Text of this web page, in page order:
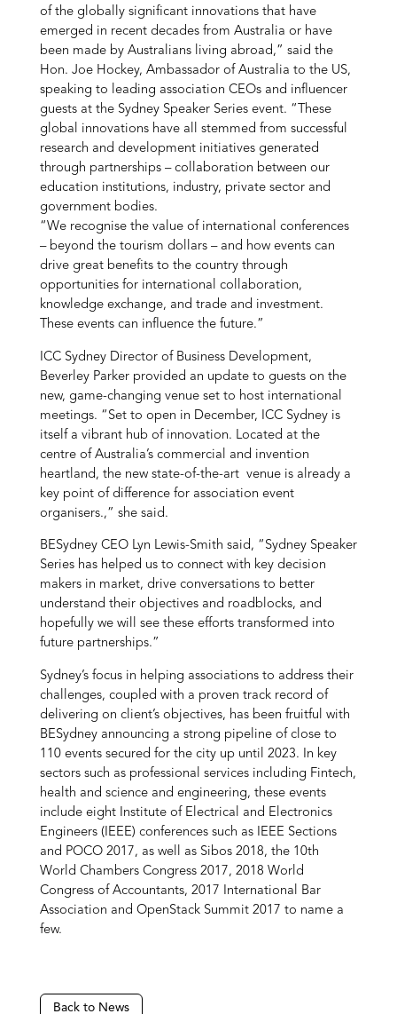
of the globally significant innovations that have
emerged in recent decades from Australia or have
been made by Australians living abroad,” said the
Hon. Joe Hockey, Ambassador of Australia to the US,
speaking to leading association CEOs and influencer
guests at the Sydney Speaker Series event. “These
global innovations have all stemmed from successful
research and development initiatives generated
through partnerships – collaboration between our
education institutions, industry, private sector and
government bodies.
“We recognise the value of international conferences
– beyond the tourism dollars – and how events can
drive great benefits to the country through
opportunities for international collaboration,
knowledge exchange, and trade and investment.
These events can influence the future.”
ICC Sydney Director of Business Development,
Beverley Parker provided an update to guests on the
new, game-changing venue set to host international
meetings. “Set to open in December, ICC Sydney is
itself a vibrant hub of innovation. Located at the
centre of Australia’s commercial and invention
heartland, the new state-of-the-art venue is already a
key point of difference for association event
organisers.,” she said.
BESydney CEO Lyn Lewis-Smith said, “Sydney Speaker
Series has helped us to connect with key decision
makers in market, drive conversations to better
understand their objectives and roadblocks, and
hopefully we will see these efforts transformed into
future partnerships.”
Sydney’s focus in helping associations to address their
challenges, coupled with a proven track record of
delivering on client’s objectives, has been fruitful with
BESydney announcing a strong pipeline of close to
110 events secured for the city up until 2023. In key
sectors such as professional services including Fintech,
health and science and engineering, these events
include eight Institute of Electrical and Electronics
Engineers (IEEE) conferences such as IEEE Sections
and POCO 2017, as well as Sibos 2018, the 10th
World Chambers Congress 2017, 2018 World
Congress of Accountants, 2017 International Bar
Association and OpenStack Summit 2017 to name a
few.
Back to News